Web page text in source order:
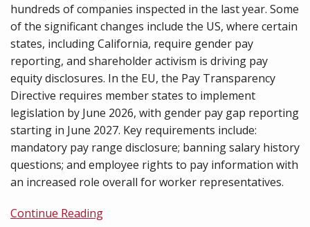
hundreds of companies inspected in the last year. Some
of the significant changes include the US, where certain
states, including California, require gender pay
reporting, and shareholder activism is driving pay
equity disclosures. In the EU, the Pay Transparency
Directive requires member states to implement
legislation by June 2026, with gender pay gap reporting
starting in June 2027. Key requirements include:
mandatory pay range disclosure; banning salary history
questions; and employee rights to pay information with
an increased role overall for worker representatives.
Continue Reading